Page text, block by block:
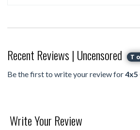
Recent Reviews | Uncensored
Be the first to write your review for4x5
Write Your Review